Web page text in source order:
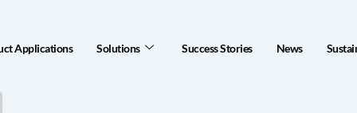
Applications Solutions Success Stories News